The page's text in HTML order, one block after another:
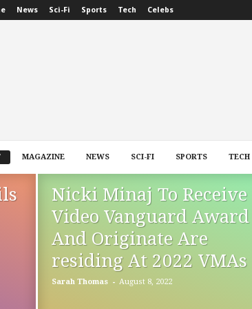
News Sci-Fi Sports Tech Celebs
MAGAZINE NEWS SCI-FI SPORTS TECH
Nicki Minaj To Receive
Video Vanguard Award
And Originate Are
residing At 2022 VMAs
Sarah Thomas - August 8, 2022